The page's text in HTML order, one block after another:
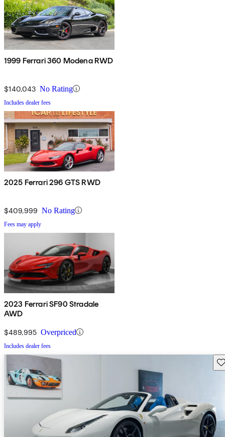
1999 Ferrari 360 Modena RWD
$140,043 No Rating
Includes dealer fees
2025 Ferrari 296 GTS RWD
$409,999 No Rating
Fees may apply
2023 Ferrari SF90 Stradale
AWD
$489,995 Overpriced
Includes dealer fees